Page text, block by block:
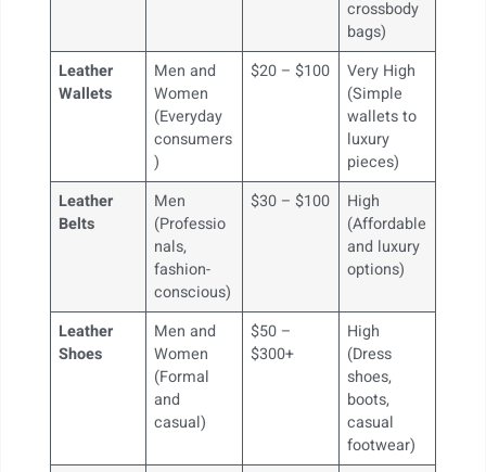
crossbody
bags)
Leather
Wallets
Men and
Women
(Everyday
consumers
)
$20 – $100
Very High
(Simple
wallets to
luxury
pieces)
Leather
Belts
Men
(Professio
nals,
fashion-
conscious)
$30 – $100
High
(Affordable
and luxury
options)
Leather
Shoes
Men and
Women
(Formal
and
casual)
$50 –
$300+
High
(Dress
shoes,
boots,
casual
footwear)